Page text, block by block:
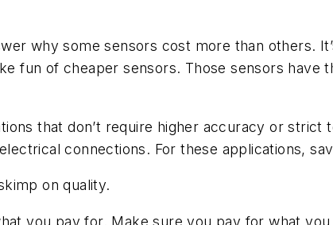
why some sensors cost more than others.
fun of cheaper sensors. Those sensors
that don’t require higher accuracy or
connections. For these applications,
on quality.
you pay for. Make sure you pay for what